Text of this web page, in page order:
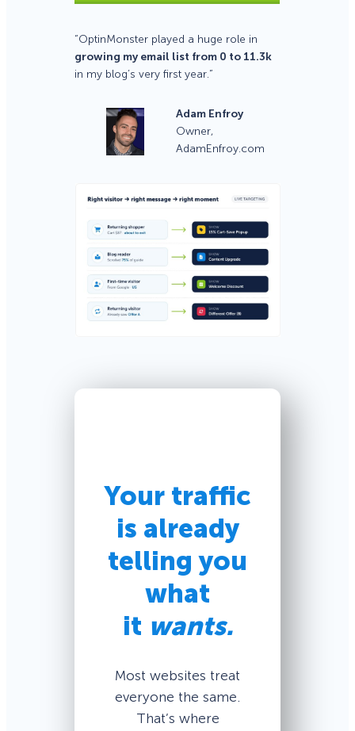
“OptinMonster played a huge role in
growing my email list from 0 to 11.3k
in my blog’s very first year.”
Adam Enfroy
Owner,
AdamEnfroy.com
Your traffic
is already
telling you
what
it wants.
Most websites treat
everyone the same.
That’s where